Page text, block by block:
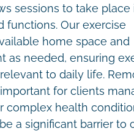
sessions to take place
Our exercise
home space and
needed, ensuring
to daily life.
for clients
complex health
a significant barrier to